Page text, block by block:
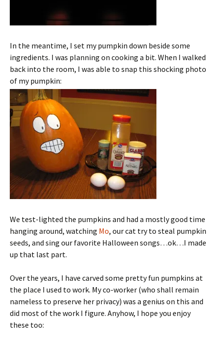
In the meantime, I set my pumpkin down beside some
ingredients. I was planning on cooking a bit. When I walked
back into the room, I was able to snap this shocking photo
of my pumpkin:
We test-lighted the pumpkins and had a mostly good time
hanging around, watching Mo, our cat try to steal pumpkin
seeds, and sing our favorite Halloween songs…ok…I made
up that last part.
Over the years, I have carved some pretty fun pumpkins at
the place I used to work. My co-worker (who shall remain
nameless to preserve her privacy) was a genius on this and
did most of the work I figure. Anyhow, I hope you enjoy
these too: